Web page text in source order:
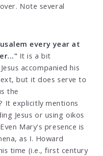
Note several
every year at
It is a bit
accompanied his
but it does serve to
the
It explicitly mentions
Jesus or using oikos
Mary's presence is
as I. Howard
time (i.e., first century